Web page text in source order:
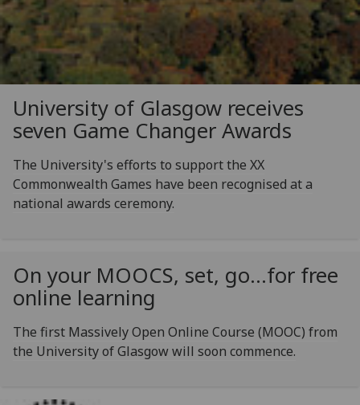
University of Glasgow receives
seven Game Changer Awards
The University's efforts to support the XX
Commonwealth Games have been recognised at a
national awards ceremony.
On your MOOCS, set, go…for free
online learning
The first Massively Open Online Course (MOOC) from
the University of Glasgow will soon commence.